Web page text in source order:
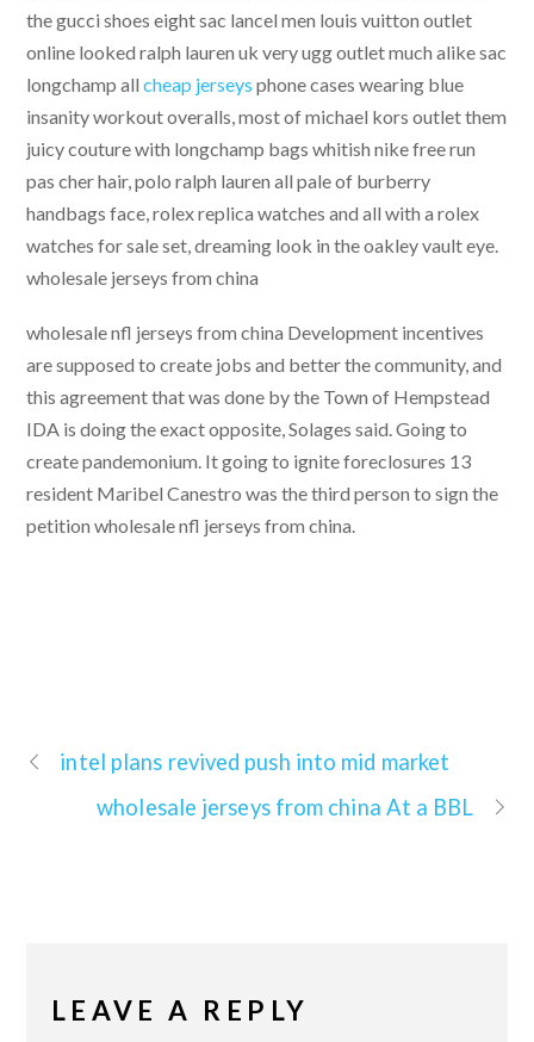
the gucci shoes eight sac lancel men louis vuitton outlet
online looked ralph lauren uk very ugg outlet much alike sac
longchamp allcheap jerseys phone cases wearing blue
insanity workout overalls, most of michael kors outlet them
juicy couture with longchamp bags whitish nike free run
pas cher hair, polo ralph lauren all pale of burberry
handbags face, rolex replica watches and all with a rolex
watches for sale set, dreaming look in the oakley vault eye.
wholesale jerseys from china
wholesale nfl jerseys from china Development incentives
are supposed to create jobs and better the community, and
this agreement that was done by the Town of Hempstead
IDA is doing the exact opposite, Solages said. Going to
create pandemonium. It going to ignite foreclosures 13
resident Maribel Canestro was the third person to sign the
petition wholesale nfl jerseys from china.
intel plans revived push into mid market
wholesale jerseys from china At a BBL
LEAVE A REPLY